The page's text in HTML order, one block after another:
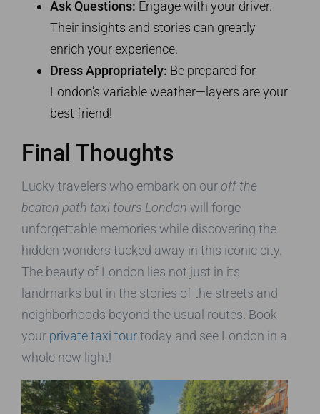
Ask Questions: Engage with your driver.
Their insights and stories can greatly
enrich your experience.
Dress Appropriately: Be prepared for
London’s variable weather—layers are your
best friend!
Final Thoughts
Lucky travelers who embark on ouroff the
beaten path taxi tours London will forge
unforgettable memories while discovering the
hidden wonders tucked away in this iconic city.
The beauty of London lies not just in its
landmarks but in the stories of the streets and
neighborhoods beyond the usual routes. Book
your private taxi tourtoday and see London in a
whole new light!